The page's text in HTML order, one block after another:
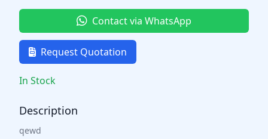
Contact via WhatsApp
Request Quotation
In Stock
Description
qewd